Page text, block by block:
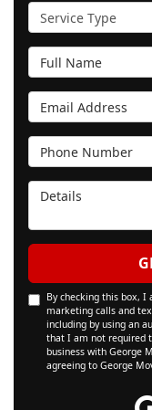
Service Type
Full Name
Email Address
Phone Number
Details
By checking this box, I
marketing calls and
including by using an
that I am not required
business with George
agreeing to George